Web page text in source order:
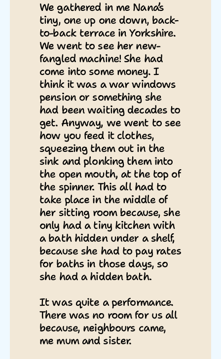
We gathered in me Nana’s
tiny, one up one down, back-
to-back terrace in Yorkshire.
We went to see her new-
fangled machine! She had
come into some money. I
think it was a war windows
pension or something she
had been waiting decades to
get. Anyway, we went to see
how you feed it clothes,
squeezing them out in the
sink and plonking them into
the open mouth, at the top of
the spinner. This all had to
take place in the middle of
her sitting room because, she
only had a tiny kitchen with
a bath hidden under a shelf,
because she had to pay rates
for baths in those days, so
she had a hidden bath.
It was quite a performance.
There was no room for us all
because, neighbours came,
me mum and sister.